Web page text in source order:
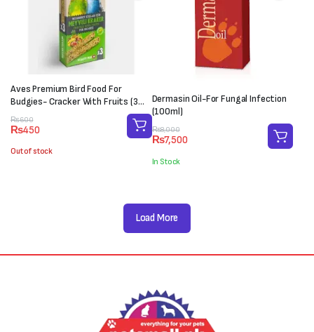
Aves Premium Bird Food For
Budgies- Cracker With Fruits (3
sticks)
₨600
Original
price
was:
₨450
Current
price
is:
Out of stock
Dermasin Oil-For Fungal Infection
(100ml)
₨8,000
Original
price
was:
₨7,500
Current
price
is:In Stock
Load More